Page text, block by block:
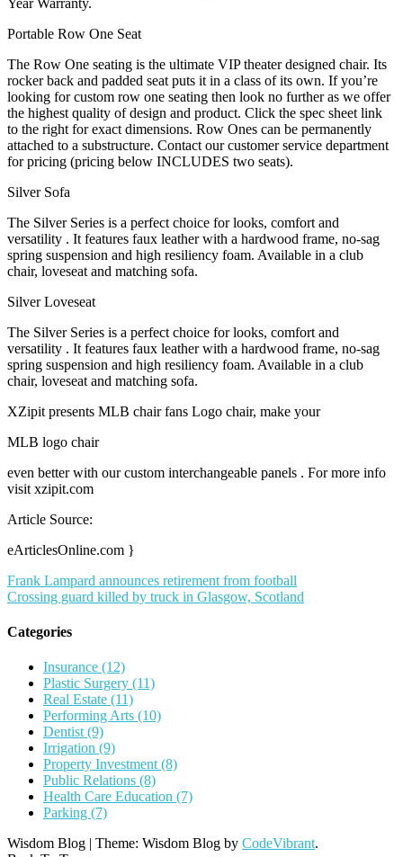
Portable Row One Seat
The Row One seating is the ultimate VIP theater designed chair. Its
rocker back and padded seat puts it in a class of its own. If you’re
looking for custom row one seating then look no further as we offer
the highest quality of design and product. Click the spec sheet link
to the right for exact dimensions. Row Ones can be permanently
attached to a substructure. Contact our customer service department
for pricing (pricing below INCLUDES two seats).
Silver Sofa
The Silver Series is a perfect choice for looks, comfort and
versatility . It features faux leather with a hardwood frame, no-sag
spring suspension and high resiliency foam. Available in a club
chair, loveseat and matching sofa.
Silver Loveseat
The Silver Series is a perfect choice for looks, comfort and
versatility . It features faux leather with a hardwood frame, no-sag
spring suspension and high resiliency foam. Available in a club
chair, loveseat and matching sofa.
XZipit presents MLB chair fans Logo chair, make your
MLB logo chair
even better with our custom interchangeable panels . For more info
visit xzipit.com
Article Source:
eArticlesOnline.com }
Post
navigation
Frank Lampard announces retirement from football
Crossing guard killed by truck in Glasgow, Scotland
Categories
Insurance (12)
Plastic Surgery (11)
Real Estate (11)
Performing Arts (10)
Dentist (9)
Irrigation (9)
Property Investment (8)
Public Relations (8)
Health Care Education (7)
Parking (7)
Wisdom Blog | Theme: Wisdom Blog by CodeVibrant.